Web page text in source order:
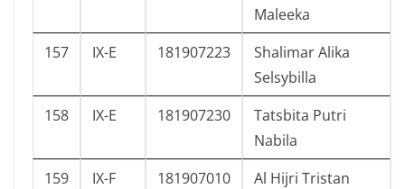
Maleeka
157 IX-E 181907223
Shalimar Alika
Selsybilla
158 IX-E 181907230
Tatsbita Putri
Nabila
159 IX-F 181907010
Al Hijri Tristan